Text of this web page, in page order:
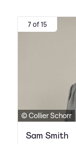
7 of 15
© Collier Schorr
Sam Smith